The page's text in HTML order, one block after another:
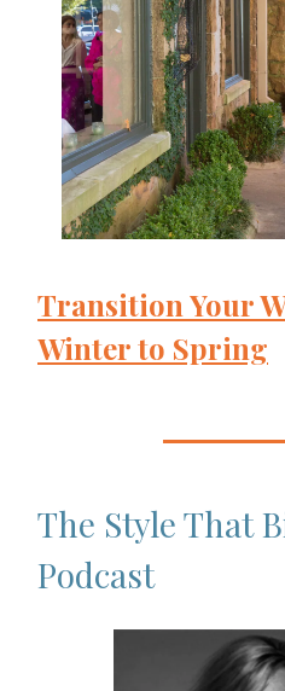
Transition Your
Winter to Spring
The Style That
Podcast